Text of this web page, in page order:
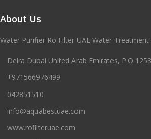
About Us
Water Purifier Ro Filter UAE Water
Deira Dubai United Arab Emirates, P.O
+971566976499
042851510
info@aquabestuae.com
www.rofilteruae.com